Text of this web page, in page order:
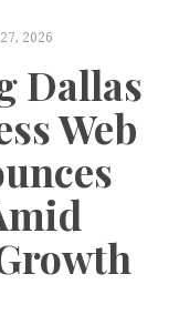
2026
Dallas
Web